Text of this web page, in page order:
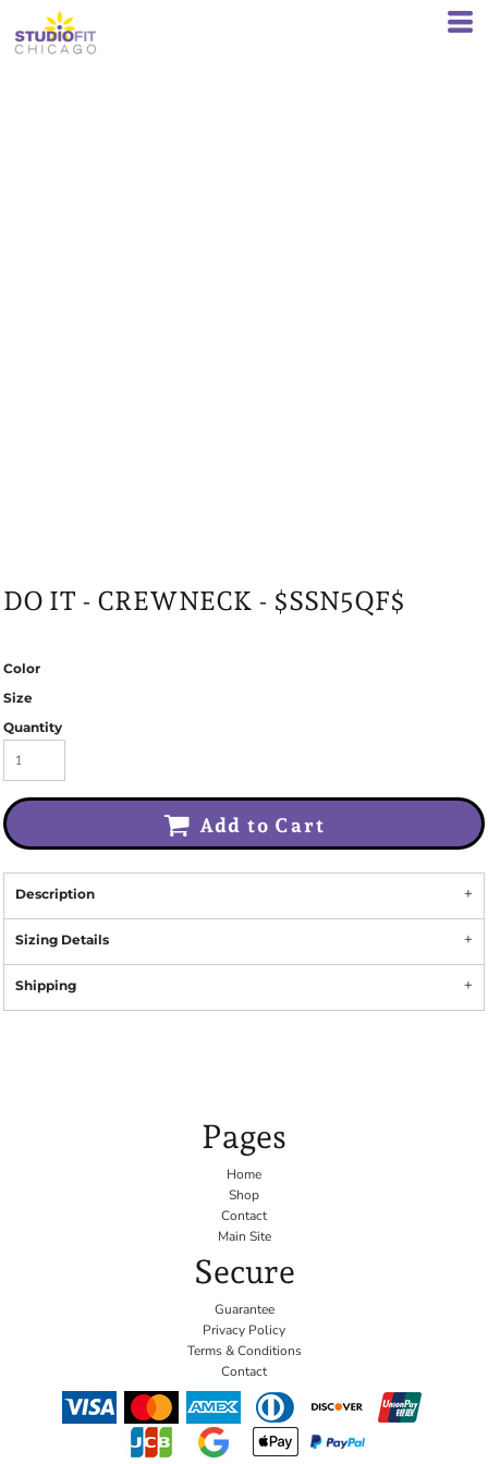
DO IT - CREWNECK - $SSN5QF$
Color
Size
Quantity
Add to Cart
Description
Sizing Details
Shipping
Pages
Home
Shop
Contact
Main Site
Secure
Guarantee
Privacy Policy
Terms & Conditions
Contact